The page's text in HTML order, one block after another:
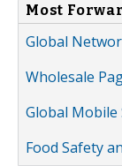
Most
Global
Wholesale
Global Mobile
Food Safety